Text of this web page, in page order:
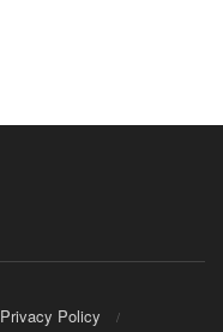
Privacy Policy